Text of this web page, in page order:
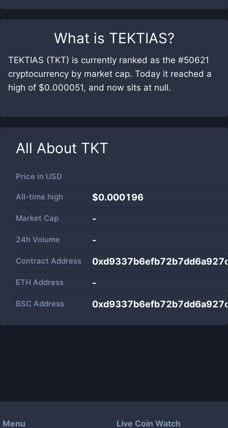
What is TEKTIAS?
TEKTIAS (TKT) is currently ranked as the #50621
cryptocurrency by market cap. Today it reached a
high of $0.000051, and now sits at null.
All About TKT
Price in USD
All-time high $0.000196
Market Cap -
24h Volume -
Contract Address
ETH Address -
BSC Address
Menu Live Coin Watch